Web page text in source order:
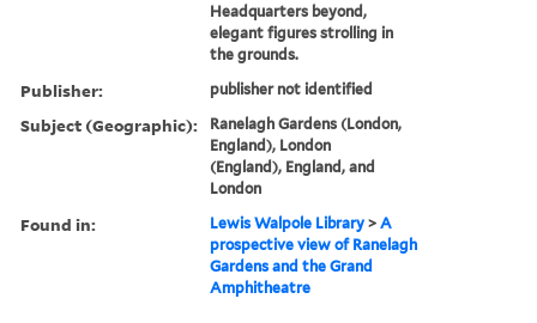
Headquarters beyond,
elegant figures strolling in
the grounds.
Publisher: publisher not identified
Subject (Geographic):
Ranelagh Gardens (London,
England), London
(England), England, and
London
Found in: Lewis Walpole Library >A
prospective view of Ranelagh
Gardens and the Grand
Amphitheatre